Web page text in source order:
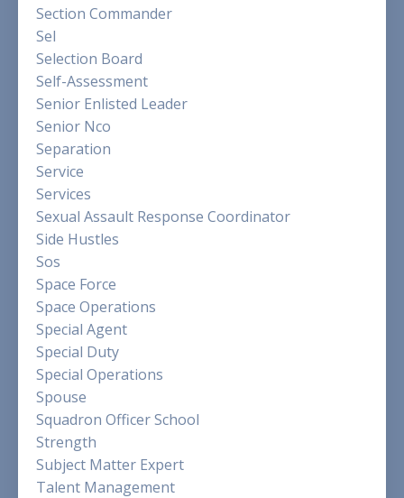
Section Commander
Sel
Selection Board
Self-Assessment
Senior Enlisted Leader
Senior Nco
Separation
Service
Services
Sexual Assault Response Coordinator
Side Hustles
Sos
Space Force
Space Operations
Special Agent
Special Duty
Special Operations
Spouse
Squadron Officer School
Strength
Subject Matter Expert
Talent Management